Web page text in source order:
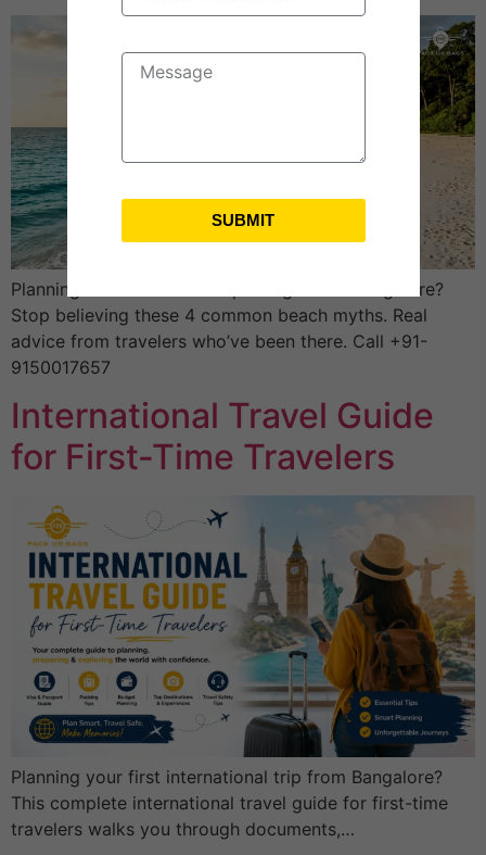
Planning an Andaman tour package from Bangalore?
Stop believing these 4 common beach myths. Real
advice from travelers who’ve been there. Call +91-
9150017657
International Travel Guide
for First-Time Travelers
Planning your first international trip from Bangalore?
This complete international travel guide for first-time
travelers walks you through documents,…
SUBMIT